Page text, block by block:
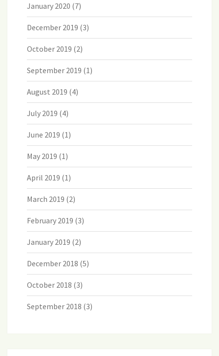
January 2020 (7)
December 2019 (3)
October 2019 (2)
September 2019 (1)
August 2019 (4)
July 2019 (4)
June 2019 (1)
May 2019 (1)
April 2019 (1)
March 2019 (2)
February 2019 (3)
January 2019 (2)
December 2018 (5)
October 2018 (3)
September 2018 (3)